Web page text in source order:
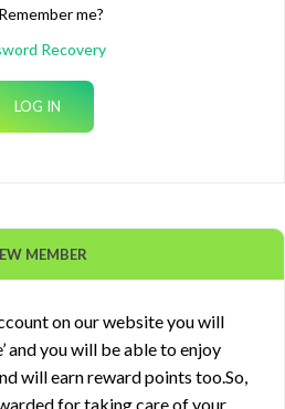
Remember me?
Recovery
MEMBER
on our website you will
and you will be able to enjoy
will earn reward points too.So,
for taking care of your